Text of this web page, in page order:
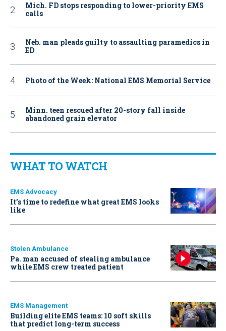
Mich. FD stops responding to lower-priority EMS
calls
Neb. man pleads guilty to assaulting paramedics in
ED
Photo of the Week: National EMS Memorial Service
Minn. teen rescued after 20-story fall inside
abandoned grain elevator
WHAT TO WATCH
EMS Advocacy
It’s time to redefine what great EMS looks
like
Stolen Ambulance
Pa. man accused of stealing ambulance
while EMS crew treated patient
EMS Management
Building elite EMS teams: 10 soft skills
that predict long-term success